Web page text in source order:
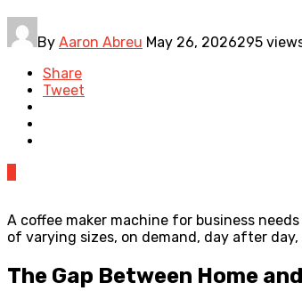
By Aaron Abreu May 26, 2026295
Share
Tweet
A coffee maker machine for business
of varying sizes, on demand, day after
The Gap Between Home